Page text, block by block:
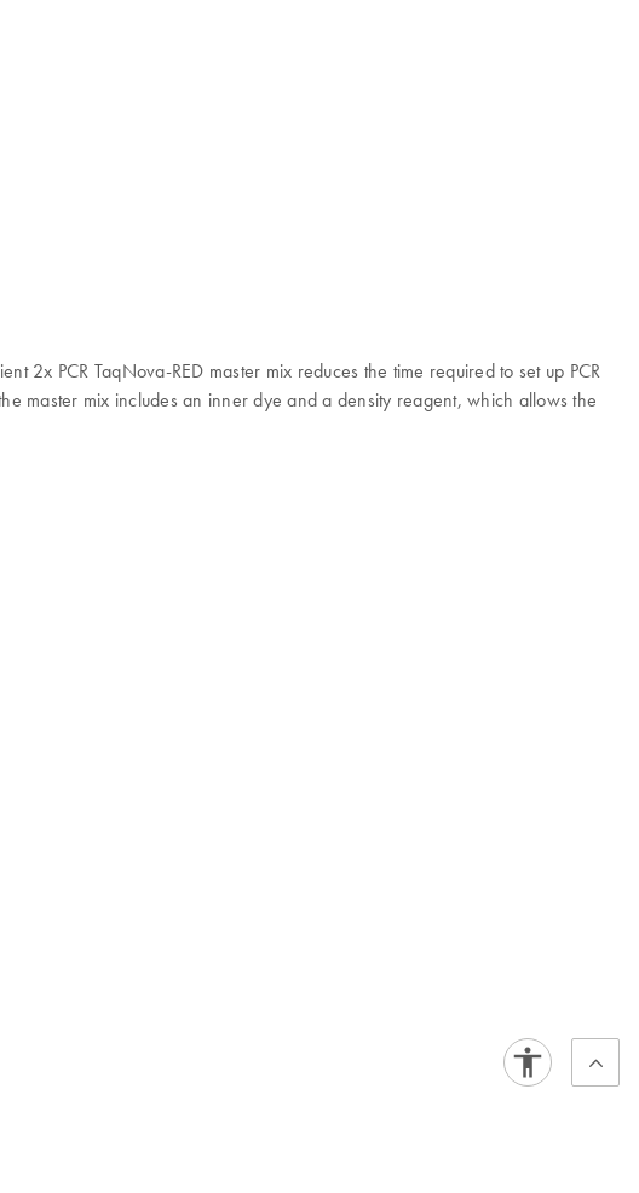
2x PCR TaqNova-RED master mix reduces the time required to set up PCR
master mix includes an inner dye and a density reagent, which allows the